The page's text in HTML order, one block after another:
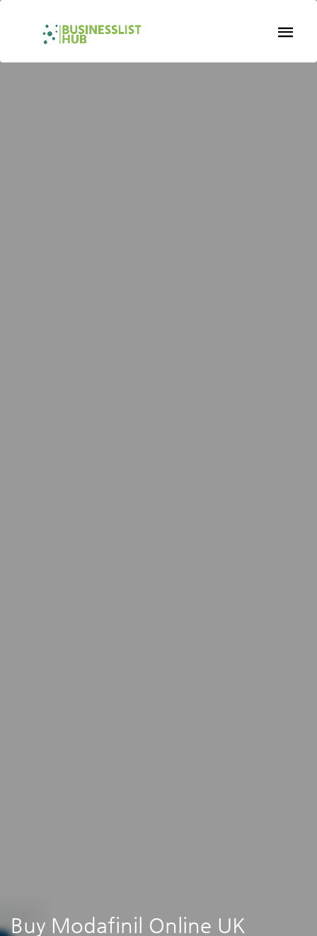
Buy Modafinil Online UK